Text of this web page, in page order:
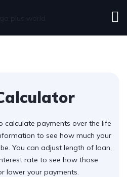
calculate payments over the life
to see how much your
You can adjust length of loan,
rate to see how those
lower your payments.